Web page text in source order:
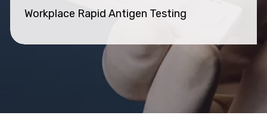
About Us
Workplace Rapid Antigen Testing